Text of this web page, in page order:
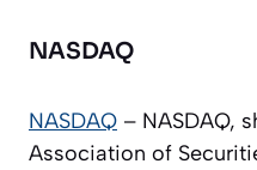
NASDAQ
NASDAQ – NASDAQ,
Association of